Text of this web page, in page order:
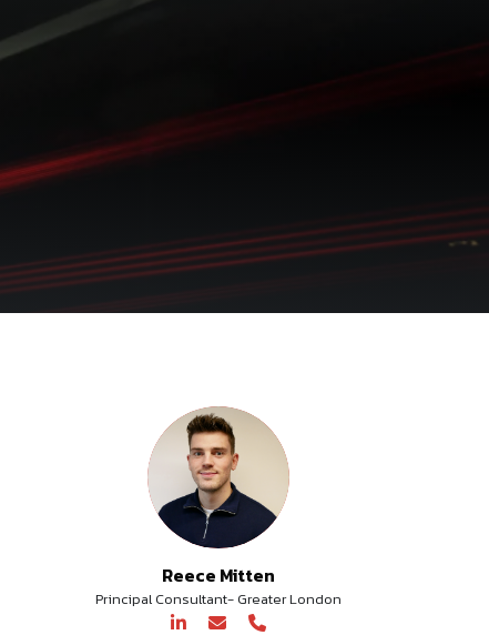
Reece Mitten
Principal Consultant- Greater London